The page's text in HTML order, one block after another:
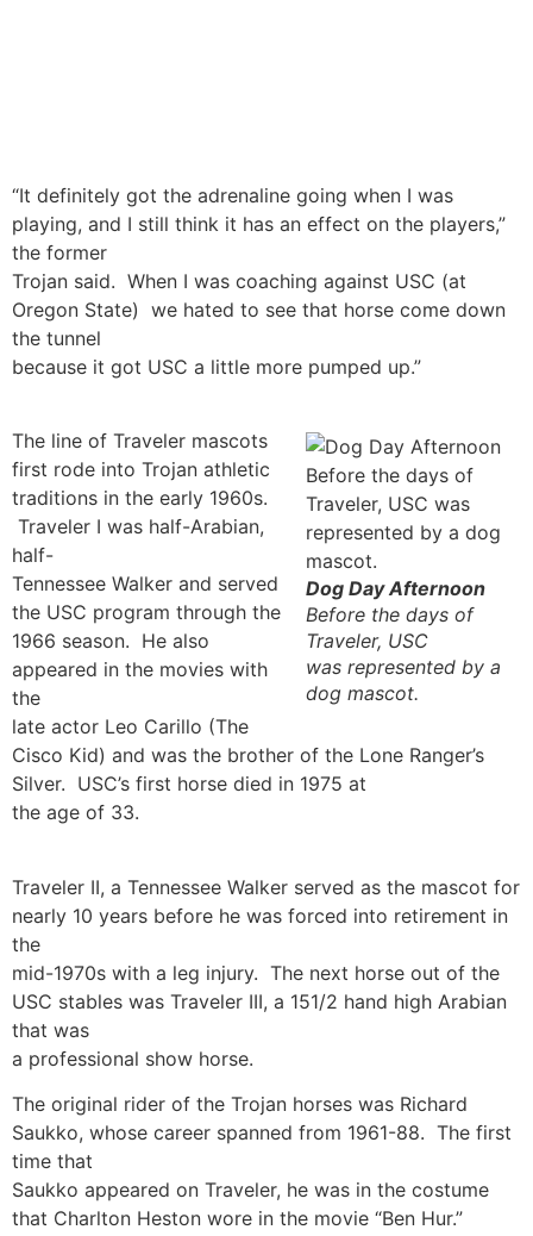
“It definitely got the adrenaline going when I was
playing, and I still think it has an effect on the players,”
the former
Trojan said. When I was coaching against USC (at
Oregon State) we hated to see that horse come down
the tunnel
because it got USC a little more pumped up.”
Dog Day Afternoon
Before the days of
Traveler, USC
was represented by a
dog mascot.
The line of Traveler mascots
first rode into Trojan athletic
traditions in the early 1960s.
Traveler I was half-Arabian,
half-
Tennessee Walker and served
the USC program through the
1966 season. He also
appeared in the movies with
the
late actor Leo Carillo (The
Cisco Kid) and was the brother of the Lone Ranger’s
Silver. USC’s first horse died in 1975 at
the age of 33.
Traveler II, a Tennessee Walker served as the mascot for
nearly 10 years before he was forced into retirement in
the
mid-1970s with a leg injury. The next horse out of the
USC stables was Traveler III, a 151/2 hand high Arabian
that was
a professional show horse.
The original rider of the Trojan horses was Richard
Saukko, whose career spanned from 1961-88. The first
time that
Saukko appeared on Traveler, he was in the costume
that Charlton Heston wore in the movie “Ben Hur.”